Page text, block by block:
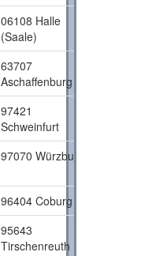
06108 Halle
(Saale)
63707
Aschaffenburg
97421
Schweinfurt
97070 Würzburg
96404 Coburg
95643
Tirschenreuth